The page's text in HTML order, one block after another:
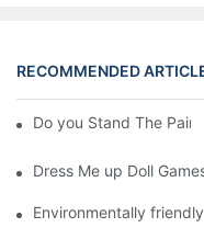
RECOMMENDED
Do you Stand The
Dress Me up Doll
Environmentally